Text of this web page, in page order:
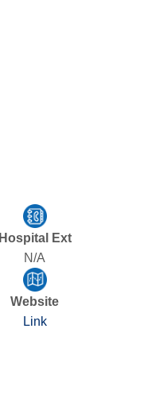
Hospital Ext
N/A
Website
Link